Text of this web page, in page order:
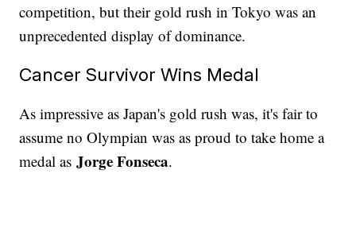
competition, but their gold rush in Tokyo was an
unprecedented display of dominance.
Cancer Survivor Wins Medal
As impressive as Japan's gold rush was, it's fair to
assume no Olympian was as proud to take home a
medal asJorge Fonseca.